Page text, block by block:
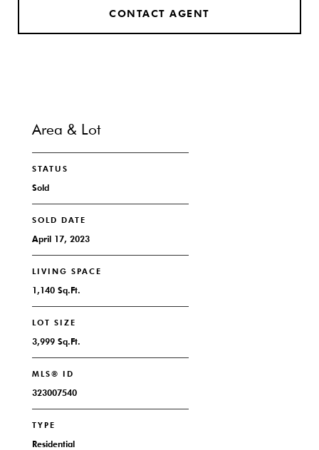
CONTACT AGENT
Area & Lot
STATUS
Sold
SOLD DATE
April 17, 2023
LIVING SPACE
1,140 Sq.Ft.
LOT SIZE
3,999 Sq.Ft.
MLS® ID
323007540
TYPE
Residential